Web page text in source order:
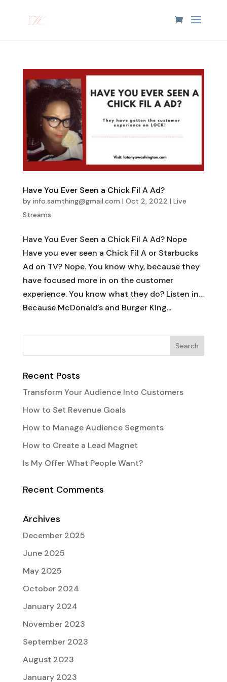
Have You Ever Seen a Chick Fil A Ad?
by info.samthing@gmail.com | Oct 2, 2022 | Live
Streams
Have You Ever Seen a Chick Fil A Ad? Nope
Have you ever seen a Chick Fil A or Starbucks
Ad on TV? Nope. You know why, because they
have focused more in on the customer
experience. You know what they do? Listen in…
Because McDonald’s and Burger King...
Recent Posts
Transform Your Audience Into Customers
How to Set Revenue Goals
How to Manage Audience Segments
How to Create a Lead Magnet
Is My Offer What People Want?
Recent Comments
Archives
December 2025
June 2025
May 2025
October 2024
January 2024
November 2023
September 2023
August 2023
January 2023